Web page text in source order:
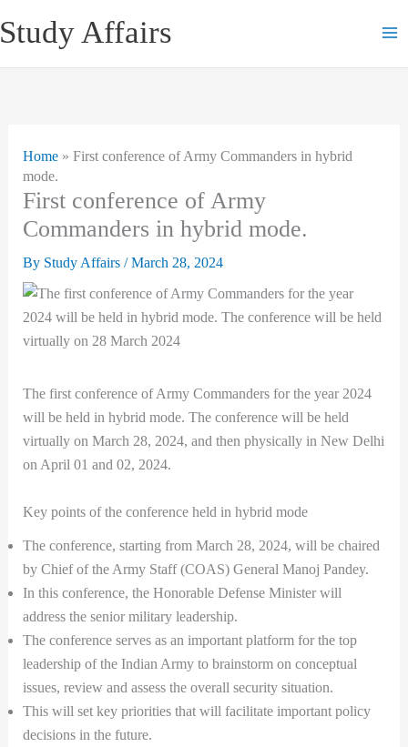
to
Study Affairs
Home» First conference of Army Commanders in hybrid
mode.
First conference of Army
Commanders in hybrid mode.
By Study Affairs /March 28, 2024
The first conference of Army Commanders for the year 2024
will be held in hybrid mode. The conference will be held
virtually on March 28, 2024, and then physically in New Delhi
on April 01 and 02, 2024.
Key points of the conference held in hybrid mode
The conference, starting from March 28, 2024, will be chaired
by Chief of the Army Staff (COAS) General Manoj Pandey.
In this conference, the Honorable Defense Minister will
address the senior military leadership.
The conference serves as an important platform for the top
leadership of the Indian Army to brainstorm on conceptual
issues, review and assess the overall security situation.
This will set key priorities that will facilitate important policy
decisions in the future.